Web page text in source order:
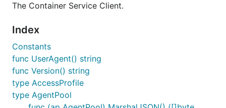
The Container Service Client.
Index
Constants
func UserAgent() string
func Version() string
type AccessProfile
type AgentPool